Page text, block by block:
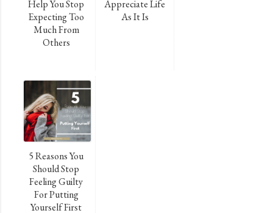
Help You Stop
Expecting Too
Much From
Others
Appreciate Life
As It Is
5 Reasons You
Should Stop
Feeling Guilty
For Putting
Yourself First